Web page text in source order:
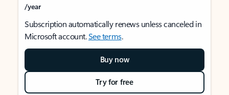
/year
Subscription automatically renews unless canceled in
Microsoft account.See terms.
Buy now
Try for free